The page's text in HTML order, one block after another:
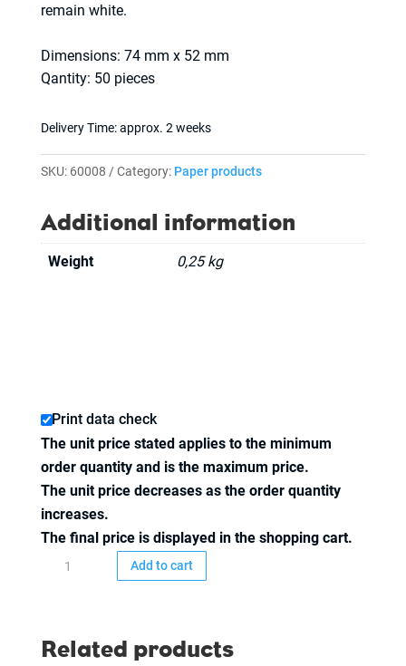
remain white.
Dimensions: 74 mm x 52 mm
Qantity: 50 pieces
Delivery Time:approx. 2 weeks
SKU: 60008 Category: Paper products
Additional information
Weight 0,25 kg
Print data check
The unit price stated applies to the minimum
order quantity and is the maximum price.
The unit price decreases as the order quantity
increases.
The final price is displayed in the shopping cart.
Inlay
colored
Add to cart
Related products